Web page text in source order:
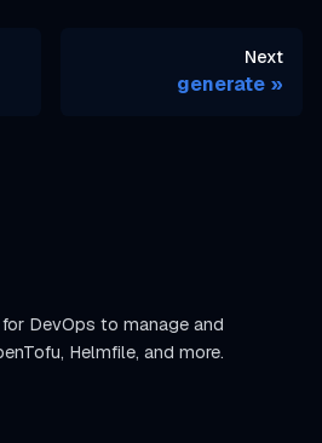
Next
generate
DevOps to manage and
Helmfile, and more.